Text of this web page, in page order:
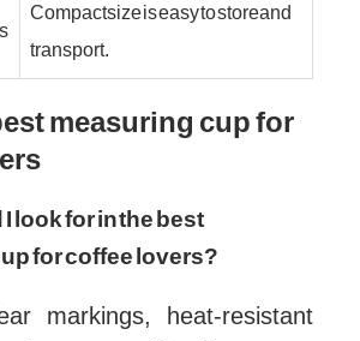
Compact size is easy to store and
transport.
measuring cup for
look for in the best
for coffee lovers?
markings, heat-resistant